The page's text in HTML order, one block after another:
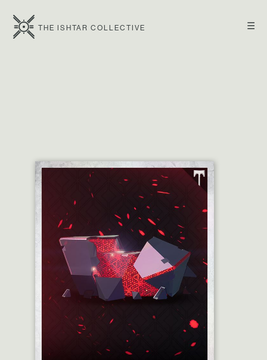
☰
THE ISHTAR COLLECTIVE